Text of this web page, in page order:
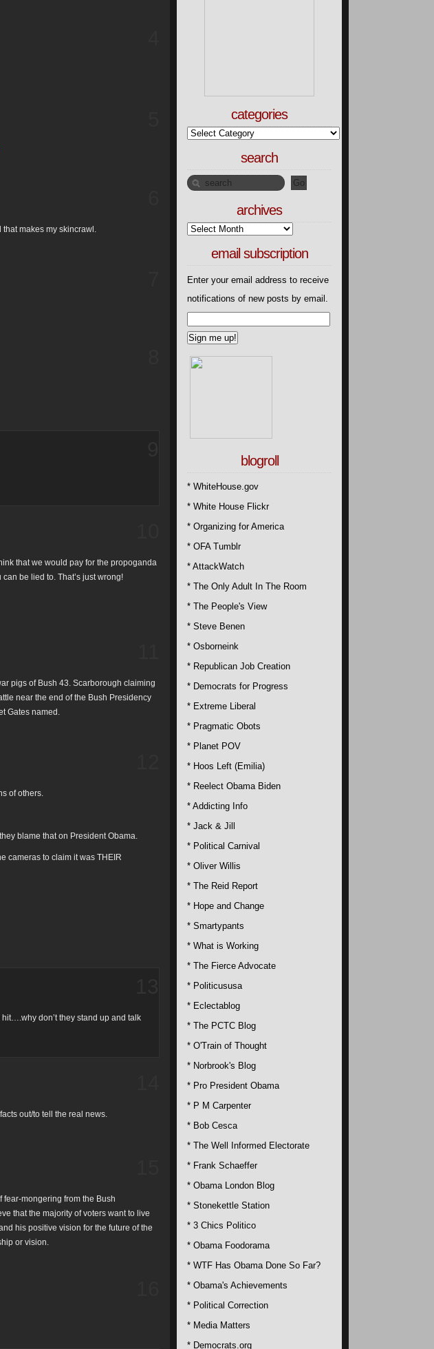
makes my skincrawl.
that we would pay for the propoganda
be lied to. That’s just wrong!
pigs of Bush 43. Scarborough claiming
near the end of the Bush Presidency
Gates named.
of others.
blame that on President Obama.
cameras to claim it was THEIR
don’t they stand up and talk
out/to tell the real news.
fear-mongering from the Bush
that the majority of voters want to live
his positive vision for the future of the
or vision.
categories
search
archives
email subscription
Enter your email address to receive
notifications of new posts by email.
blogroll
* WhiteHouse.gov
* White House Flickr
* Organizing for America
* OFA Tumblr
* AttackWatch
* The Only Adult In The Room
* The People's View
* Steve Benen
* Osborneink
* Republican Job Creation
* Democrats for Progress
* Extreme Liberal
* Pragmatic Obots
* Planet POV
* Hoos Left (Emilia)
* Reelect Obama Biden
* Addicting Info
* Jack & Jill
* Political Carnival
* Oliver Willis
* The Reid Report
* Hope and Change
* Smartypants
* What is Working
* The Fierce Advocate
* Politicususa
* Eclectablog
* The PCTC Blog
* O'Train of Thought
* Norbrook's Blog
* Pro President Obama
* P M Carpenter
* Bob Cesca
* The Well Informed Electorate
* Frank Schaeffer
* Obama London Blog
* Stonekettle Station
* 3 Chics Politico
* Obama Foodorama
* WTF Has Obama Done So Far?
* Obama's Achievements
* Political Correction
* Media Matters
* Democrats.org